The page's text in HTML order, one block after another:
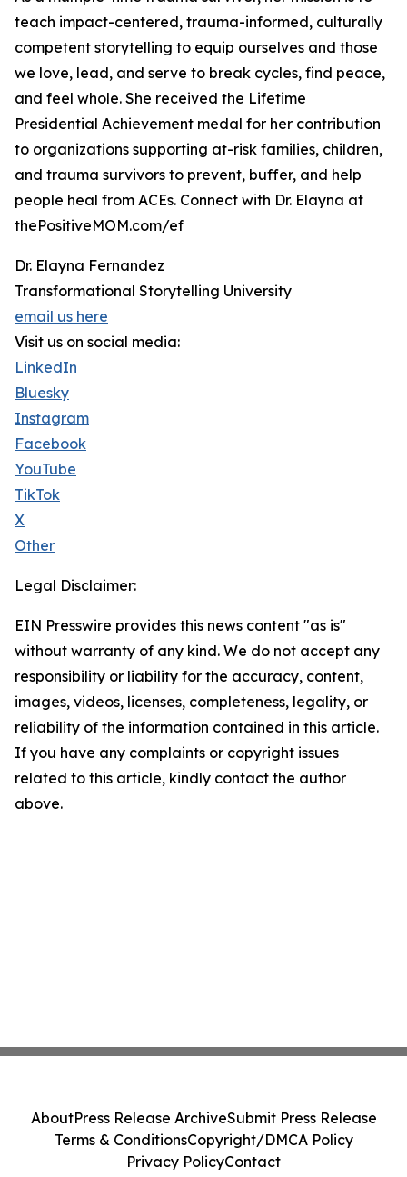
teach impact-centered, trauma-informed, culturally
competent storytelling to equip ourselves and those
we love, lead, and serve to break cycles, find peace,
and feel whole. She received the Lifetime
Presidential Achievement medal for her contribution
to organizations supporting at-risk families, children,
and trauma survivors to prevent, buffer, and help
people heal from ACEs. Connect with Dr. Elayna at
thePositiveMOM.com/ef
Dr. Elayna Fernandez
Transformational Storytelling University
email us here
Visit us on social media:
LinkedIn
Bluesky
Instagram
Facebook
YouTube
TikTok
X
Other
Legal Disclaimer:
EIN Presswire provides this news content "as is"
without warranty of any kind. We do not accept any
responsibility or liability for the accuracy, content,
images, videos, licenses, completeness, legality, or
reliability of the information contained in this article.
If you have any complaints or copyright issues
related to this article, kindly contact the author
above.
AboutPress Release ArchiveSubmit Press Release
Terms & ConditionsCopyright/DMCA Policy
Privacy PolicyContact